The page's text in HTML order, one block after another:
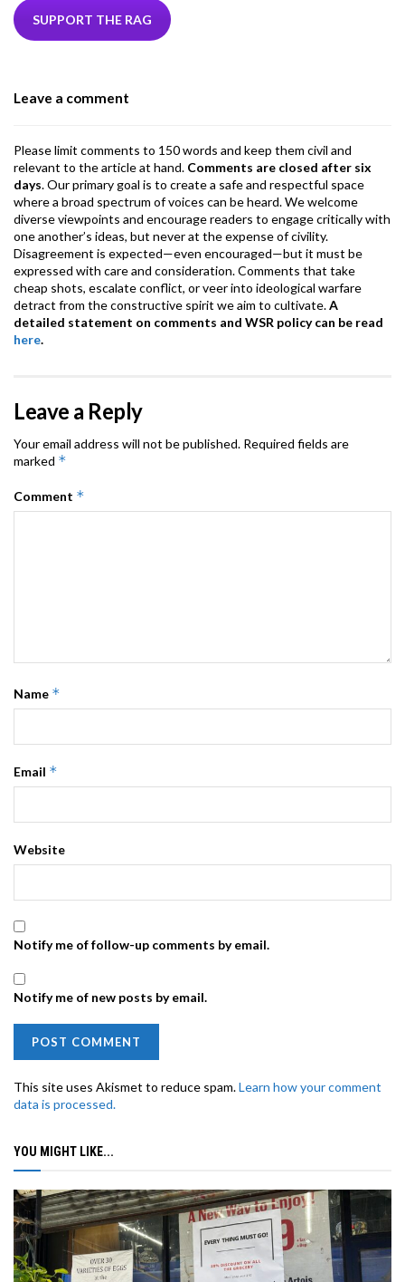
b
k
er dI
ds
SUPPORT THE RAG
Leave a comment
Please limit comments to 150 words and keep them civil and
relevant to the article at hand. Comments are closed after six
days. Our primary goal is to create a safe and respectful space
where a broad spectrum of voices can be heard. We welcome
diverse viewpoints and encourage readers to engage critically with
one another’s ideas, but never at the expense of civility.
Disagreement is expected—even encouraged—but it must be
expressed with care and consideration. Comments that take
cheap shots, escalate conflict, or veer into ideological warfare
detract from the constructive spirit we aim to cultivate.A
detailed statement on comments and WSR policy can be read
here.
Leave a Reply
Your email address will not be published. Required fields are
marked *
Comment *
Name *
Email *
Website
Notify me of follow-up comments by email.
Notify me of new posts by email.
This site uses Akismet to reduce spam.Learn how your comment
data is processed.
YOU MIGHT LIKE...